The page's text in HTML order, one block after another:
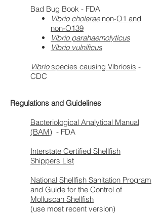
Bad Bug Book - FDA
Vibrio choleraenon-O1 and
non-O139
Vibrio parahaemolyticus
Vibrio vulnificus
Vibriospecies causing Vibriosis -
CDC
Regulations and Guidelines
Bacteriological Analytical Manual
(BAM) - FDA
Interstate Certified Shellfish
Shippers List
National Shellfish Sanitation Program
and Guide for the Control of
Molluscan Shellfish
(use most recent version)